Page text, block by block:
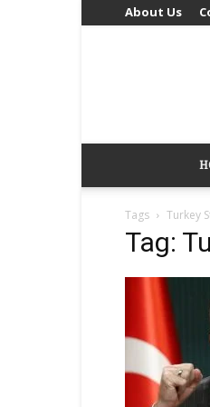
About Us
Tags Turkey
Tag: